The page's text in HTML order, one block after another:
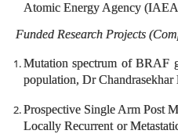
Atomic Energy Agency
Funded Research Projects
Mutation spectrum of BRAF
population, Dr
Prospective Single Arm Post
Locally Recurrent or